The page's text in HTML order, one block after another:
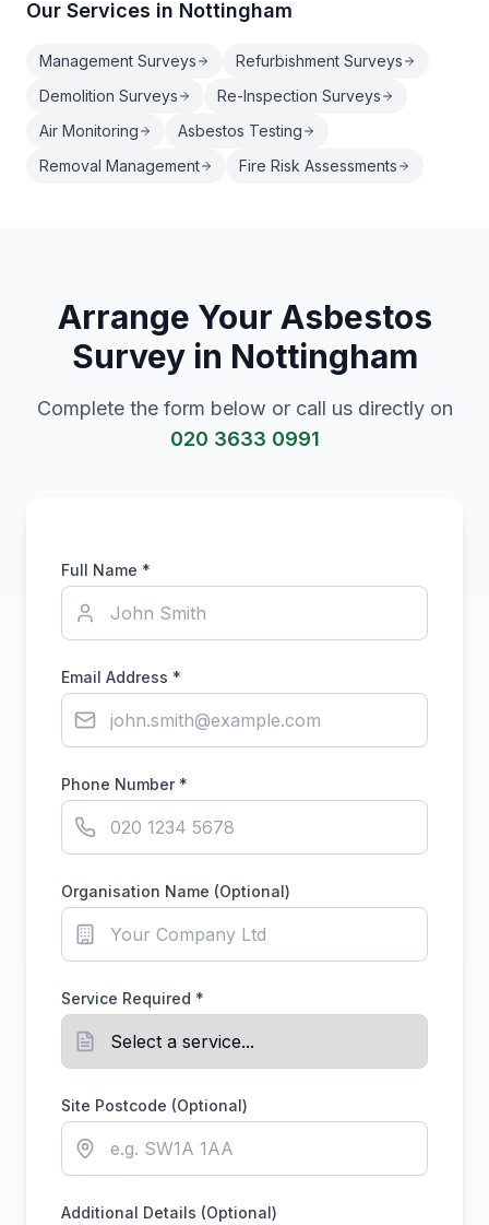
Our Services in Nottingham
Management Surveys
Refurbishment Surveys
Demolition Surveys
Re-Inspection Surveys
Air Monitoring
Asbestos Testing
Removal Management
Fire Risk Assessments
Arrange Your Asbestos
Survey in Nottingham
Complete the form below or call us directly on
020 3633 0991
Full Name *
Email Address *
Phone Number *
Organisation Name (Optional)
Service Required *
Site Postcode (Optional)
Additional Details (Optional)